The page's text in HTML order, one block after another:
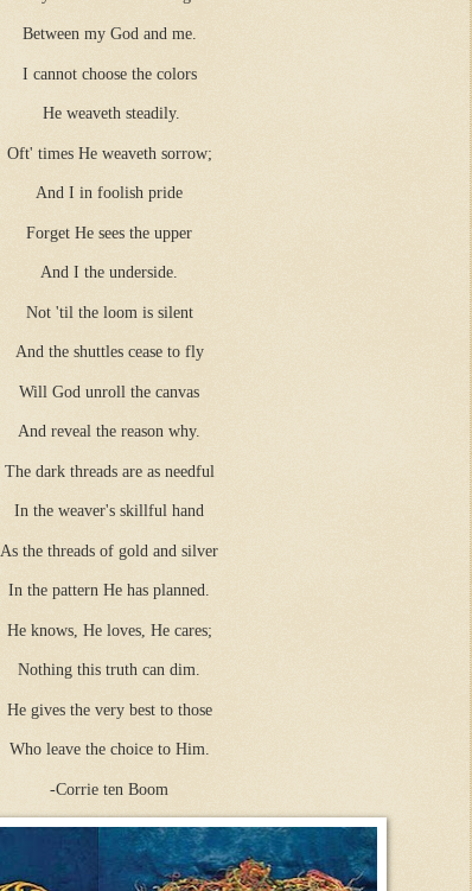
Between my God and me.
I cannot choose the colors
He weaveth steadily.
Oft' times He weaveth sorrow;
And I in foolish pride
Forget He sees the upper
And I the underside.
Not 'til the loom is silent
And the shuttles cease to fly
Will God unroll the canvas
And reveal the reason why.
The dark threads are as needful
In the weaver's skillful hand
As the threads of gold and silver
In the pattern He has planned.
He knows, He loves, He cares;
Nothing this truth can dim.
He gives the very best to those
Who leave the choice to Him.
-Corrie ten Boom